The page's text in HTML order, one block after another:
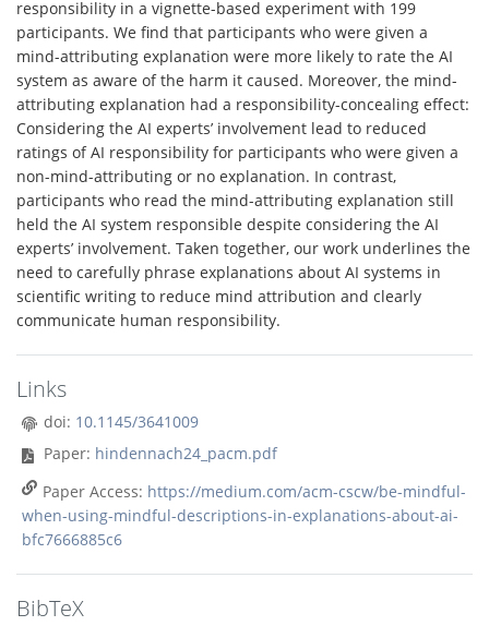
responsibility in a vignette-based experiment with 199
participants. We find that participants who were given a
mind-attributing explanation were more likely to rate the AI
system as aware of the harm it caused. Moreover, the mind-
attributing explanation had a responsibility-concealing effect:
Considering the AI experts’ involvement lead to reduced
ratings of AI responsibility for participants who were given a
non-mind-attributing or no explanation. In contrast,
participants who read the mind-attributing explanation still
held the AI system responsible despite considering the AI
experts’ involvement. Taken together, our work underlines the
need to carefully phrase explanations about AI systems in
scientific writing to reduce mind attribution and clearly
communicate human responsibility.
Links
doi: 10.1145/3641009
Paper: hindennach24_pacm.pdf
Paper Access: https://medium.com/acm-cscw/be-mindful-
when-using-mindful-descriptions-in-explanations-about-ai-
bfc7666885c6
BibTeX